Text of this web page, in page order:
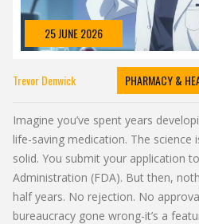
25 JUNE 2026
Trevor Denwick PHARMACY &
Imagine you’ve spent years
life-saving medication. The science
solid. You submit your application
Administration (FDA). But then,
half years. No rejection. No
bureaucracy gone wrong-it’s a